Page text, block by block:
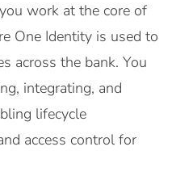
work at the core of
One Identity is used to
across the bank. You
integrating, and
lifecycle
access control for